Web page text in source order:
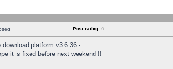
Post rating: 0
platform v3.6.36 -
it is fixed before next weekend !!